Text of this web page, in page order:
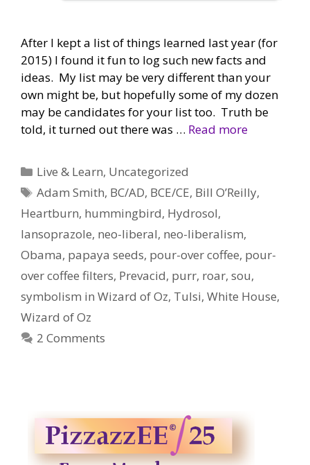
After I kept a list of things learned last year (for
2015) I found it fun to log such new facts and
ideas. My list may be very different than your
own might be, but hopefully some of my dozen
may be candidates for your list too. Truth be
told, it turned out there was … Read more
Categories
Live & Learn, Uncategorized
Tags
Adam Smith, BC/AD, BCE/CE, Bill O’Reilly,
Heartburn, hummingbird, Hydrosol,
lansoprazole, neo-liberal, neo-liberalism,
Obama, papaya seeds, pour-over coffee, pour-
over coffee filters, Prevacid, purr, roar, sou,
symbolism in Wizard of Oz, Tulsi, White House,
Wizard of Oz
2 Comments